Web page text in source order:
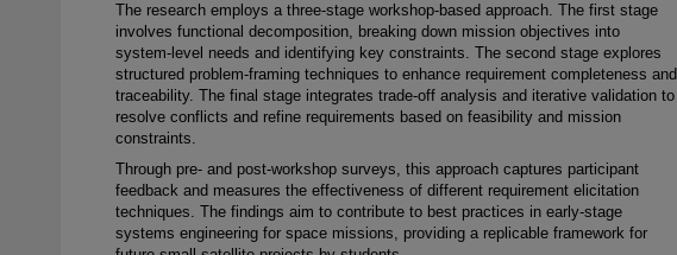
The research employs a three-stage workshop-based approach. The first stage
involves functional decomposition, breaking down mission objectives into
system-level needs and identifying key constraints. The second stage explores
structured problem-framing techniques to enhance requirement completeness and
traceability. The final stage integrates trade-off analysis and iterative validation to
resolve conflicts and refine requirements based on feasibility and mission
constraints.
Through pre- and post-workshop surveys, this approach captures participant
feedback and measures the effectiveness of different requirement elicitation
techniques. The findings aim to contribute to best practices in early-stage
systems engineering for space missions, providing a replicable framework for